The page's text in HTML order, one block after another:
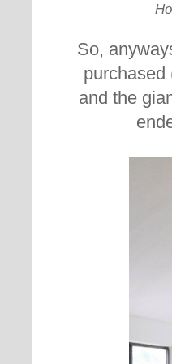
So,
purchased
and the